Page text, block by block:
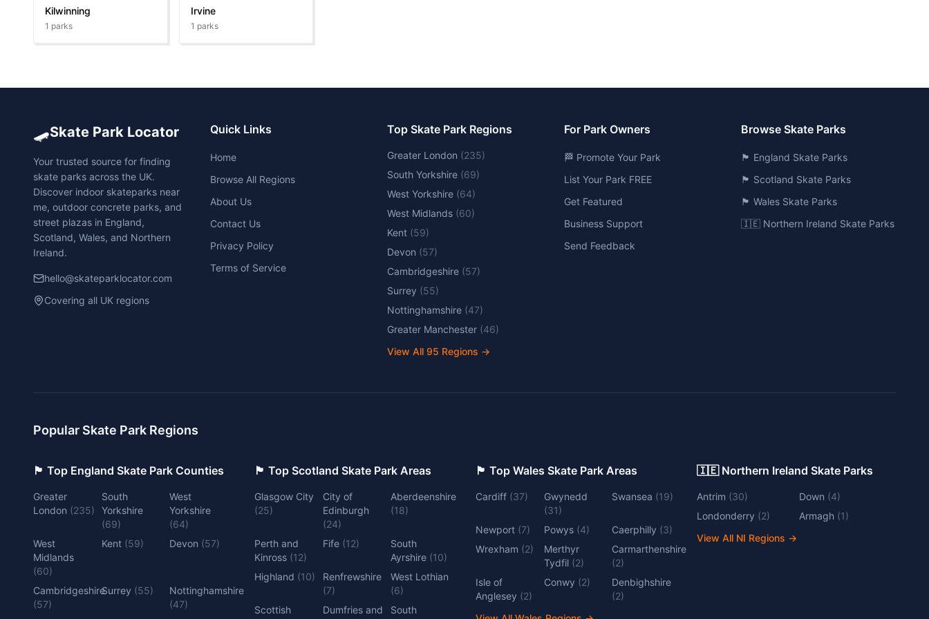
Kilwinning
1 parks
Irvine
1 parks
🛹Skate Park Locator
Your trusted source for finding
skate parks across the UK.
Discover indoor skateparks near
me, outdoor concrete parks, and
street plazas in England,
Scotland, Wales, and Northern
Ireland.
hello@skateparklocator.com
Covering all UK regions
Quick Links
Home
Browse All Regions
About Us
Contact Us
Privacy Policy
Terms of Service
Top Skate Park Regions
Greater London (235)
South Yorkshire (69)
West Yorkshire (64)
West Midlands (60)
Kent (59)
Devon (57)
Cambridgeshire (57)
Surrey (55)
Nottinghamshire (47)
Greater Manchester (46)
View All 95 Regions →
For Park Owners
🏁 Promote Your Park
List Your Park FREE
Get Featured
Business Support
Send Feedback
Browse Skate Parks
🏴󠁧󠁢󠁥󠁮󠁧󠁿 England Skate Parks
🏴󠁧󠁢󠁳󠁣󠁴󠁿 Scotland Skate Parks
🏴󠁧󠁢󠁷󠁬󠁳󠁿 Wales Skate Parks
🇮🇪 Northern Ireland Skate Parks
Popular Skate Park Regions
🏴󠁧󠁢󠁥󠁮󠁧󠁿 Top England Skate Park Counties
Greater
London (235)
South
Yorkshire
(69)
West
Yorkshire
(64)
West
Midlands
(60)
Kent (59) Devon (57)
Cambridgeshire
(57)
Surrey (55)
Nottinghamshire
(47)
🏴󠁧󠁢󠁳󠁣󠁴󠁿 Top Scotland Skate Park Areas
Glasgow City
(25)
City of
Edinburgh
(24)
Aberdeenshire
(18)
Perth and
Kinross (12)
Fife (12)
South
Ayrshire (10)
Highland (10)
Renfrewshire
(7)
West Lothian
(6)
Scottish
Dumfries and
South
🏴󠁧󠁢󠁷󠁬󠁳󠁿 Top Wales Skate Park Areas
Cardiff (37)
Gwynedd
(31)
Swansea (19)
Newport (7) Powys (4) Caerphilly (3)
Wrexham (2)
Merthyr
Tydfil (2)
Carmarthenshire
(2)
Isle of
Anglesey (2)
Conwy (2)
Denbighshire
(2)
🇮🇪 Northern Ireland Skate Parks
Antrim (30) Down (4)
Londonderry (2) Armagh (1)
View All NI Regions →